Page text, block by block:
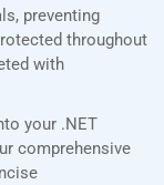
preventing
throughout
with
your .NET
comprehensive